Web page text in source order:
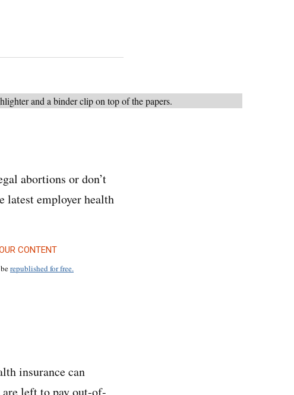
abortions or don’t
latest employer health
CONTENT
republished for free.
insurance can
left to pay out-of-